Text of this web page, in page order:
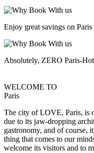
Enjoy great savings on
Absolutely, ZERO Paris-
WELCOME TO
Paris
The city of LOVE, Paris, is
due to its jaw-dropping
gastronomy, and of course,
thing that comes to our
welcome its visitors and to